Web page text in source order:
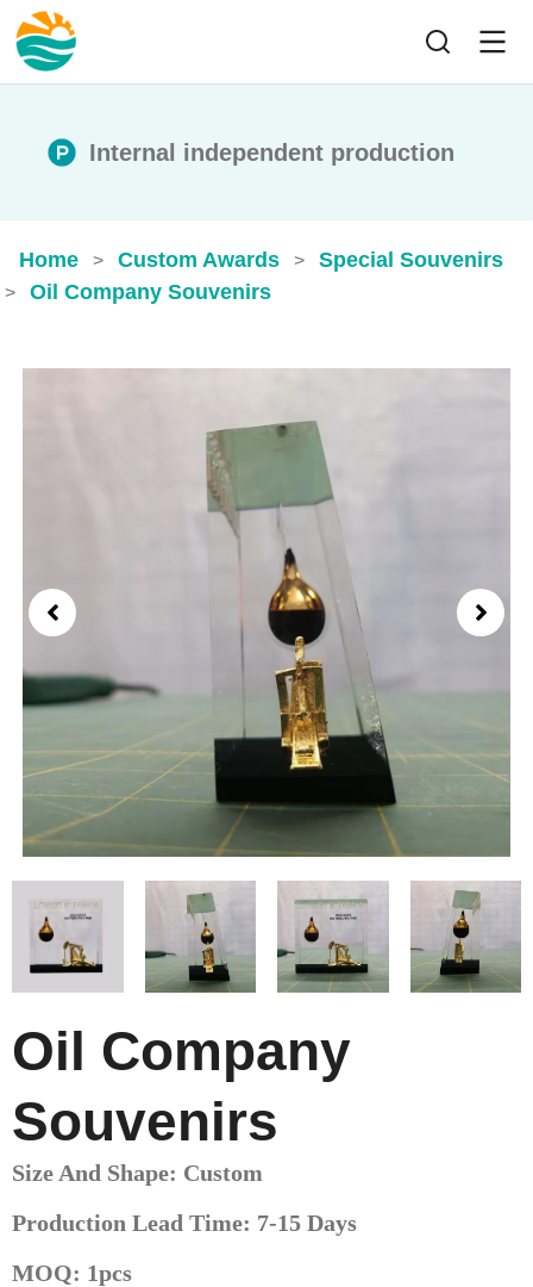
Internal independent production
Home > Custom Awards > Special Souvenirs
> Oil Company Souvenirs
Oil Company
Souvenirs
Size And Shape: Custom
Production Lead Time: 7-15 Days
MOQ: 1pcs